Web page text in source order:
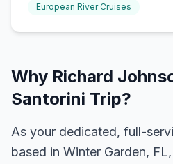
European River Cruises
Why Richard
Santorini Trip?
As your dedicated, full-
based in Winter Garden,